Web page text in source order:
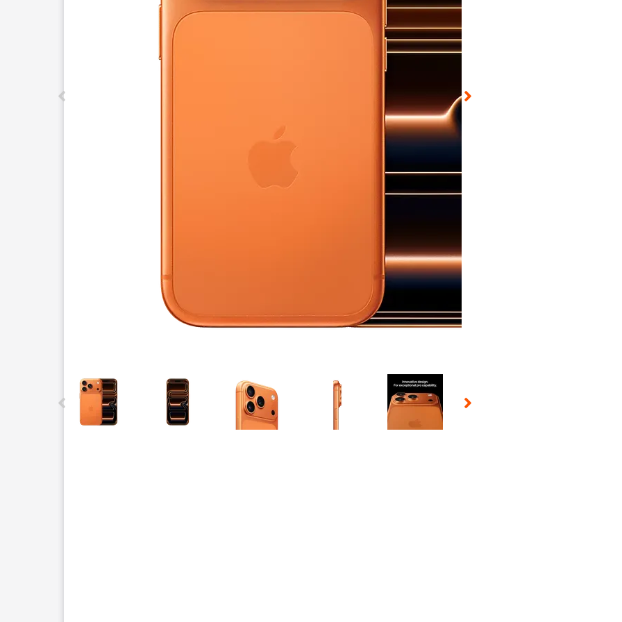
This carousel contains a column of small thumbnails. Selecting a thumbnail will change the main image in the